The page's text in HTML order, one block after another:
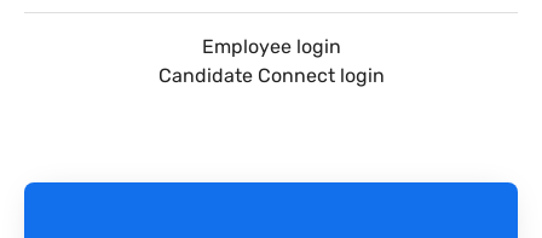
Employee login
Candidate Connect login